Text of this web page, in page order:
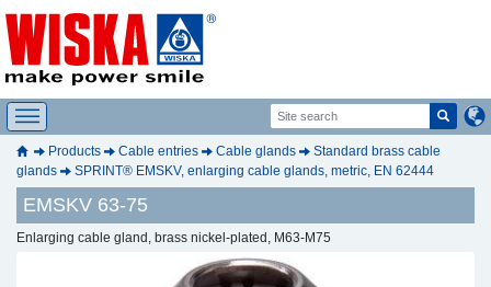
Products Cable entries Cable glands
Standard brass cable
glands
SPRINT® EMSKV, enlarging cable glands, metric, EN 62444
EMSKV 63-75
Enlarging cable gland, brass nickel-plated, M63-M75